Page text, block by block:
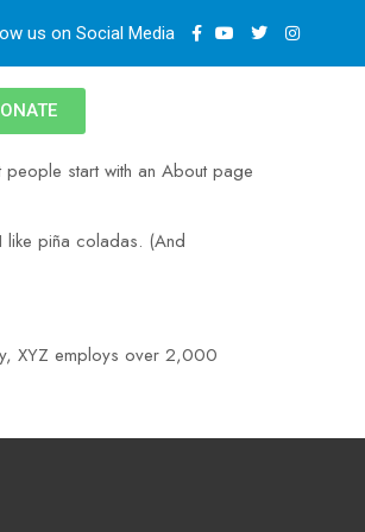
us on Social Media
start with an About page
like piña coladas. (And
XYZ employs over 2,000